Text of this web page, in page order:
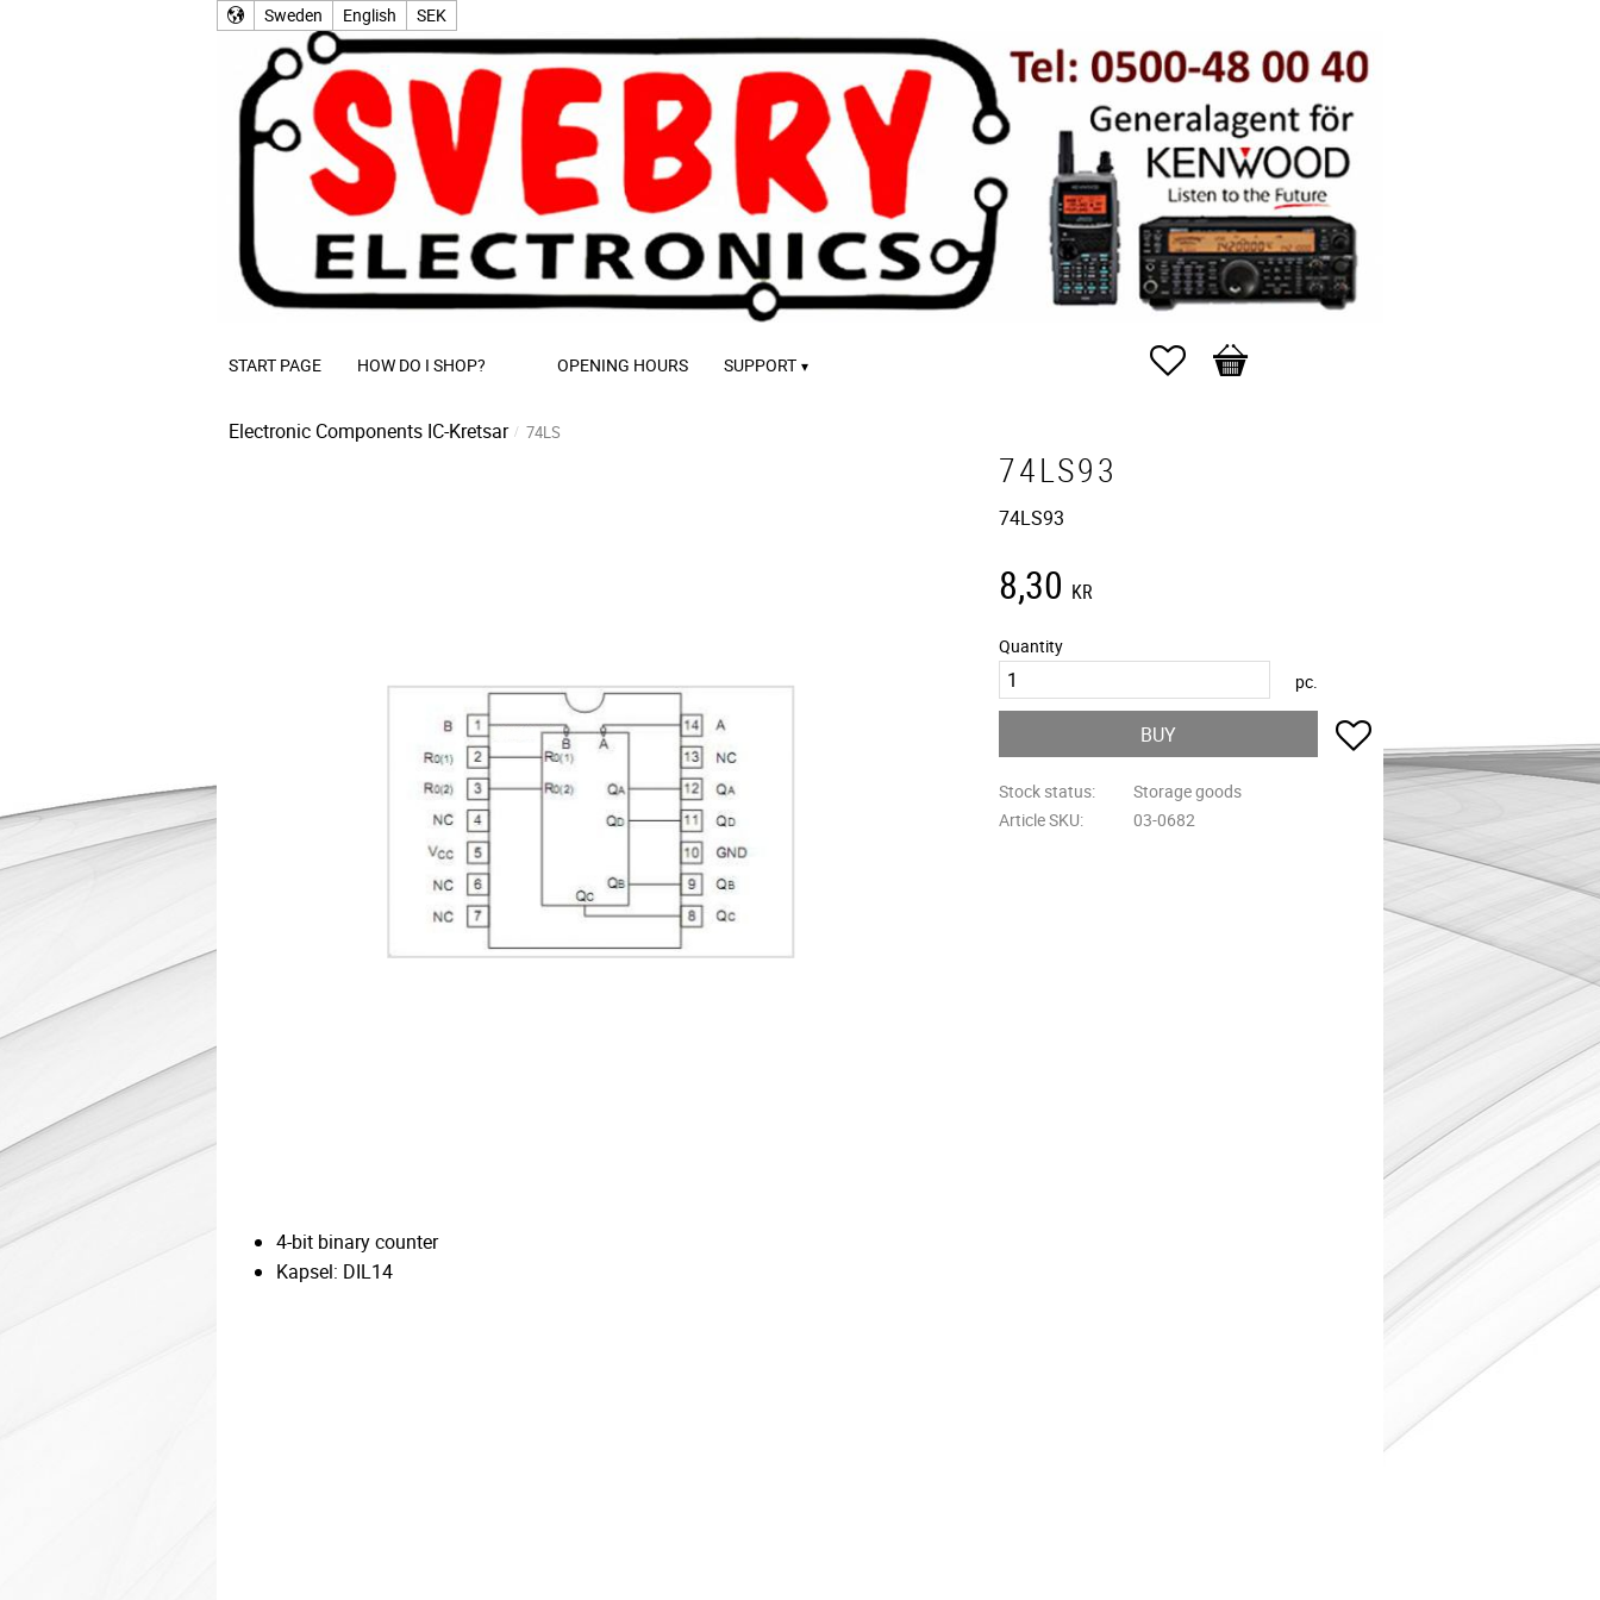
Sweden English SEK
START PAGE HOW DO I SHOP? OPENING HOURS SUPPORT Favorites
Basket
Electronic Components IC-Kretsar 74LS
74LS93
74LS93
8,30 KR
Quantity
pc.
BUY Add to favorites
Stock status
Storage goods
Article SKU
03-0682
4-bit binary counter
Kapsel: DIL14